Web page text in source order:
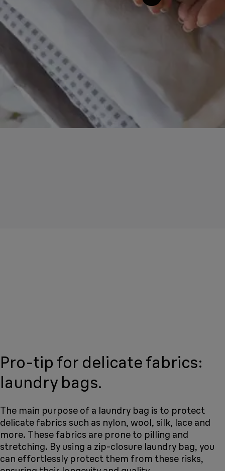
Pro-tip for delicate fabrics:
laundry bags.
The main purpose of a laundry bag is to protect
delicate fabrics such as nylon, wool, silk, lace and
more. These fabrics are prone to pilling and
stretching. By using a zip-closure laundry bag, you
can effortlessly protect them from these risks,